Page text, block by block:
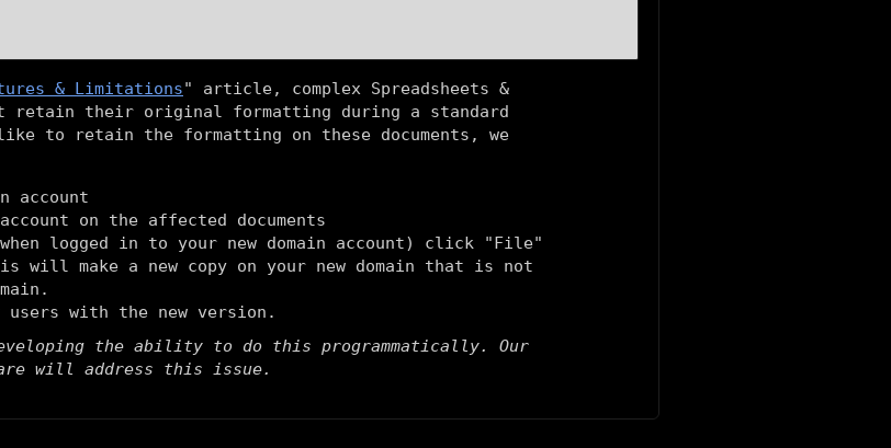
& Limitations" article, complex Spreadsheets &
retain their original formatting during a standard
to retain the formatting on these documents, we
account
on the affected documents
logged in to your new domain account) click "File"
will make a new copy on your new domain that is not
users with the new version.
the ability to do this programmatically. Our
will address this issue.